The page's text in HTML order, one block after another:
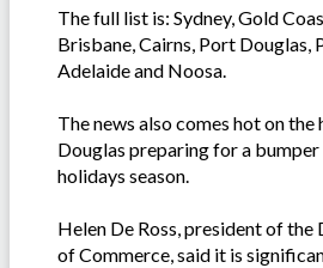
The full list is: Sydney, Gold
Brisbane, Cairns, Port Douglas,
Adelaide and Noosa.
The news also comes hot on the
Douglas preparing for a bumper
holidays season.
Helen De Ross, president of the
of Commerce, said it is